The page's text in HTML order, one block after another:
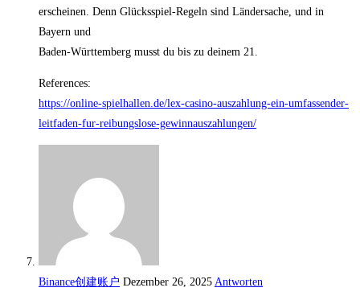
erscheinen. Denn Glücksspiel-Regeln sind Ländersache, und in
Bayern und
Baden-Württemberg musst du bis zu deinem 21.
References:
https://online-spielhallen.de/lex-casino-auszahlung-ein-umfassender-
leitfaden-fur-reibungslose-gewinnauszahlungen/
Binance创建账户 Dezember 26, 2025 Antworten